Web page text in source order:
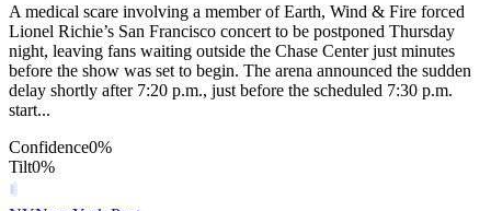
A medical scare involving a member of Earth, Wind & Fire forced
Lionel Richie’s San Francisco concert to be postponed Thursday
night, leaving fans waiting outside the Chase Center just minutes
before the show was set to begin. The arena announced the sudden
delay shortly after 7:20 p.m., just before the scheduled 7:30 p.m.
start...
Confidence0%
Tilt0%